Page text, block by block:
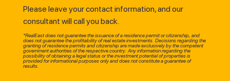
Please leave your contact information, and our
consultant will call you back.
*RealEast does not guarantee the issuance of a residence permit or citizenship, and
does not guarantee the profitability of real estate investments. Decisions regarding the
granting of residence permits and citizenship are made exclusively by the competent
government authorities of the respective country. Any information regarding the
possibility of obtaining a legal status or the investment potential of properties is
provided for informational purposes only and does not constitute a guarantee of
results.